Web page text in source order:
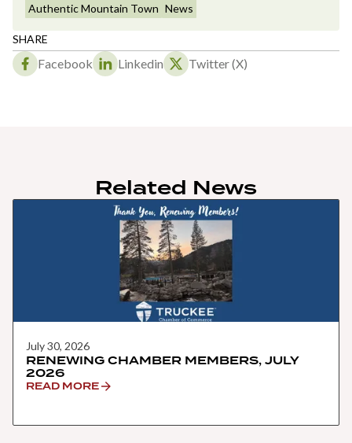
SHARE
Facebook Linkedin Twitter (X)
Authentic Mountain Town News
Related News
July 30, 2026
RENEWING CHAMBER MEMBERS, JULY
2026
READ MORE